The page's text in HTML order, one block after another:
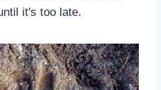
it's too late.